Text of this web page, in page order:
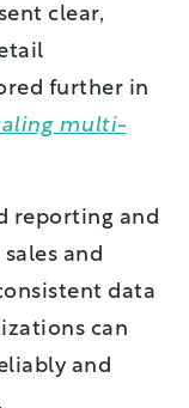
clear,
further in
multi-
reporting and
and
data
can
and